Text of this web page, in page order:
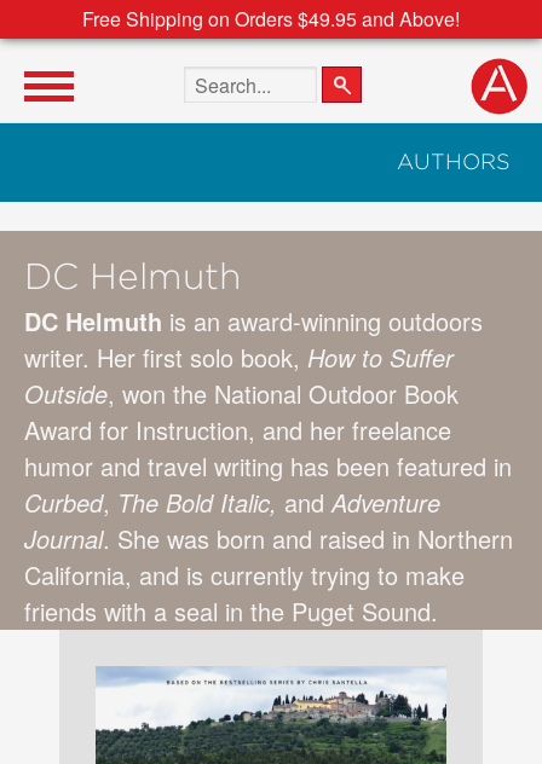
Free Shipping on Orders $49.95 and Above!
Search the site
AUTHORS
DC Helmuth
DC Helmuth is an award-winning outdoors
writer. Her first solo book, How to Suffer
Outside, won the National Outdoor Book
Award for Instruction, and her freelance
humor and travel writing has been featured in
Curbed, The Bold Italic, andAdventure
Journal. She was born and raised in Northern
California, and is currently trying to make
friends with a seal in the Puget Sound.